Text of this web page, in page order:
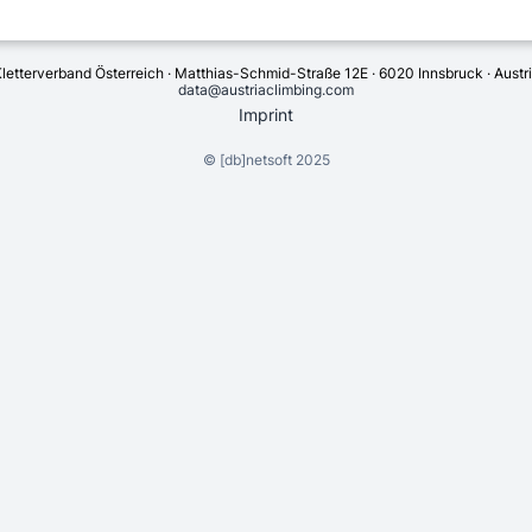
Österreich · Matthias-Schmid-Straße 12E · 6020 Innsbruck ·
data@austriaclimbing.com
Imprint
© [db]netsoft2025